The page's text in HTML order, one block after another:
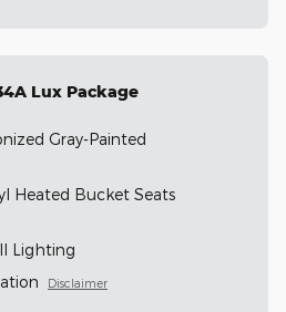
Lux Package
Gray-Painted
Heated Bucket Seats
Lighting
Disclaimer